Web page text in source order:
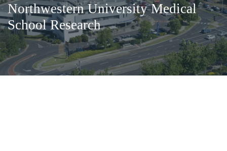
Northwestern University Medical
School Research